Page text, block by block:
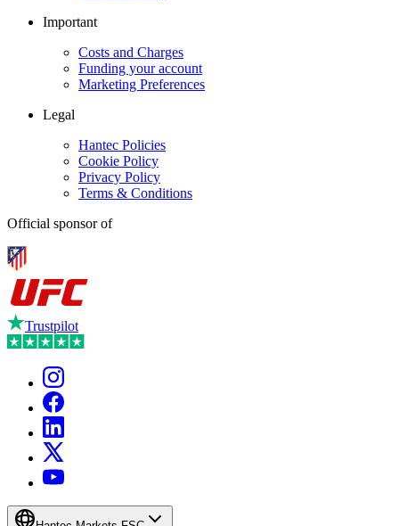
Important
Costs and Charges
Funding your account
Marketing Preferences
Legal
Hantec Policies
Cookie Policy
Privacy Policy
Terms & Conditions
Official sponsor of
Trustpilot